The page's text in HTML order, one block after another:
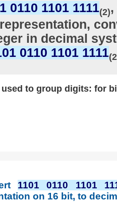
0110 1101 1111(2)
in decimal
0110 1101 1111
used to group digits: for
1101 0110 1101
on 16 bit, to